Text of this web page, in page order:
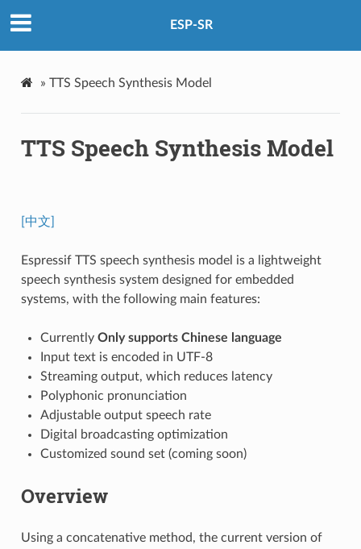
ESP-SR
» TTS Speech Synthesis Model
TTS Speech Synthesis Model
[中文]
Espressif TTS speech synthesis model is a lightweight
speech synthesis system designed for embedded
systems, with the following main features:
Currently Only supports Chinese language
Input text is encoded in UTF-8
Streaming output, which reduces latency
Polyphonic pronunciation
Adjustable output speech rate
Digital broadcasting optimization
Customized sound set (coming soon)
Overview
Using a concatenative method, the current version of